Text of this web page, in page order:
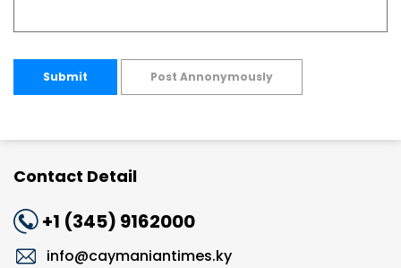
Submit Post Annonymously
Contact Detail
+1 (345) 9162000
info@caymaniantimes.ky